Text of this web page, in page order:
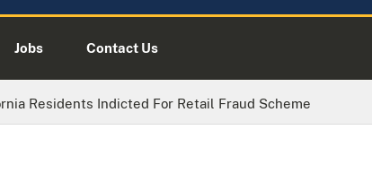
Jobs Contact Us
Residents Indicted For Retail Fraud Scheme